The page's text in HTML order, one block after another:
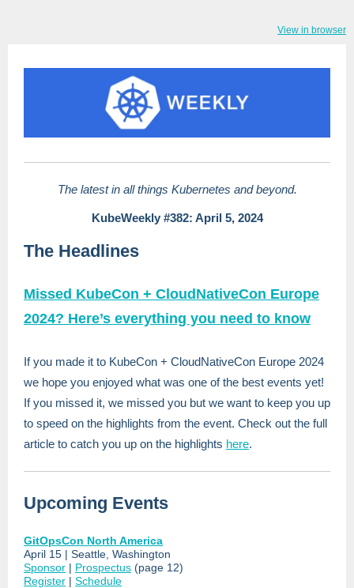
View in browser
The latest in all things Kubernetes and beyond.
KubeWeekly #382: April 5, 2024
The Headlines
Missed KubeCon + CloudNativeCon Europe
2024? Here’s everything you need to know
If you made it to KubeCon + CloudNativeCon Europe 2024
we hope you enjoyed what was one of the best events yet!
If you missed it, we missed you but we want to keep you up
to speed on the highlights from the event. Check out the full
article to catch you up on the highlights here.
Upcoming Events
GitOpsCon North America
April 15 | Seattle, Washington
Sponsor | Prospectus (page 12)
Register | Schedule